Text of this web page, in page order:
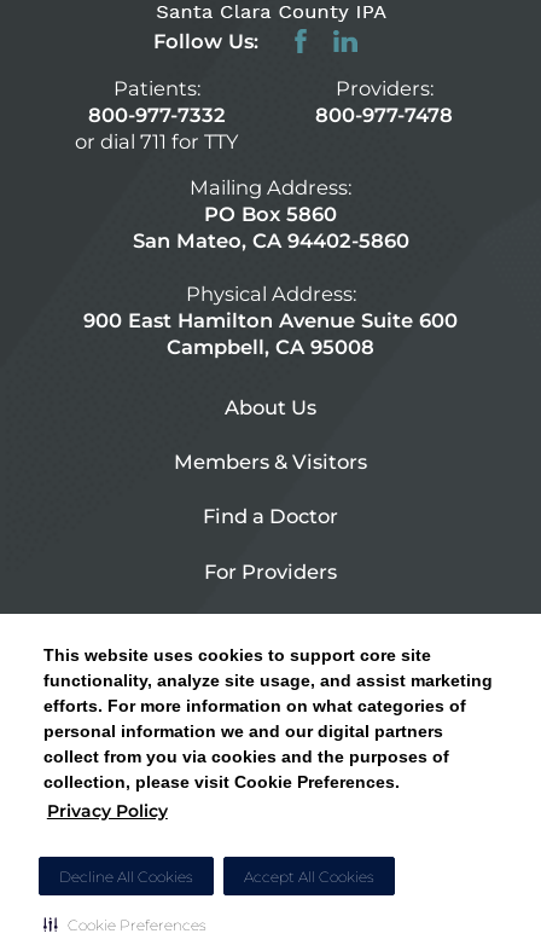
This website uses cookies to support core site
functionality, analyze site usage, and assist marketing
efforts. For more information on what categories of
personal information we and our digital partners
collect from you via cookies and the purposes of
collection, please visit Cookie Preferences.
Privacy Policy
Decline All Cookies Accept All Cookies
Cookie Preferences
CLICK HERE FOR INFORMATION ON OPEN
ENROLLMENT AND HOW TO KEEP YOUR
PCP AND SPECIALISTS
Follow Us:
Patients:
800-977-7332
or dial 711 for TTY
Providers:
800-977-7478
Mailing Address:
PO Box 5860
San Mateo, CA 94402-5860
Physical Address:
900 East Hamilton Avenue Suite 600
Campbell, CA 95008
About Us
Members & Visitors
Find a Doctor
For Providers
Contact Us
Privacy Policy
Site Map